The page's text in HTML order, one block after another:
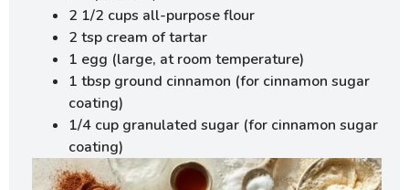
2 1/2 cups all-purpose flour
2 tsp cream of tartar
1 egg (large, at room temperature)
1 tbsp ground cinnamon (for cinnamon sugar
coating)
1/4 cup granulated sugar (for cinnamon sugar
coating)